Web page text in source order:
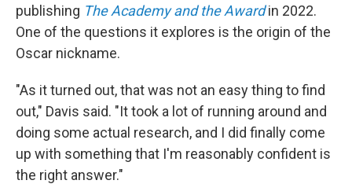
publishing The Academy and the Awardin 2022.
One of the questions it explores is the origin of the
Oscar nickname.
"As it turned out, that was not an easy thing to find
out," Davis said. "It took a lot of running around and
doing some actual research, and I did finally come
up with something that I'm reasonably confident is
the right answer."